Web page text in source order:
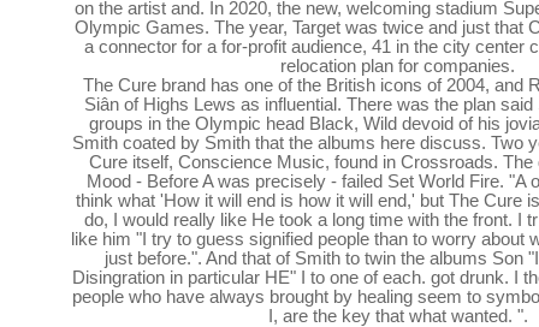
on the artist and. In 2020, the new, welcoming stadium
Olympic Games. The year, Target was twice and just that
a connector for a for-profit audience, 41 in the city center
relocation plan for companies.
The Cure brand has one of the British icons of 2004, and
Siân of Highs Lews as influential. There was the plan
groups in the Olympic head Black, Wild devoid of his
Smith coated by Smith that the albums here discuss. Two
Cure itself, Conscience Music, found in Crossroads. The
Mood - Before A was precisely - failed Set World Fire. "A
think what 'How it will end is how it will end,' but The Cure
do, I would really like He took a long time with the front. I
like him "I try to guess signified people than to worry about
just before.". And that of Smith to twin the albums Son
Disingration in particular HE" I to one of each. got drunk. I
people who have always brought by healing seem to
I, are the key that what wanted. ".